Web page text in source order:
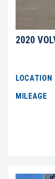
2020
LOCATION
MILEAGE